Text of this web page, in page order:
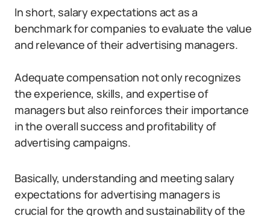
In short, salary expectations act as a
benchmark for companies to evaluate the value
and relevance of their advertising managers.
Adequate compensation not only recognizes
the experience, skills, and expertise of
managers but also reinforces their importance
in the overall success and profitability of
advertising campaigns.
Basically, understanding and meeting salary
expectations for advertising managers is
crucial for the growth and sustainability of the